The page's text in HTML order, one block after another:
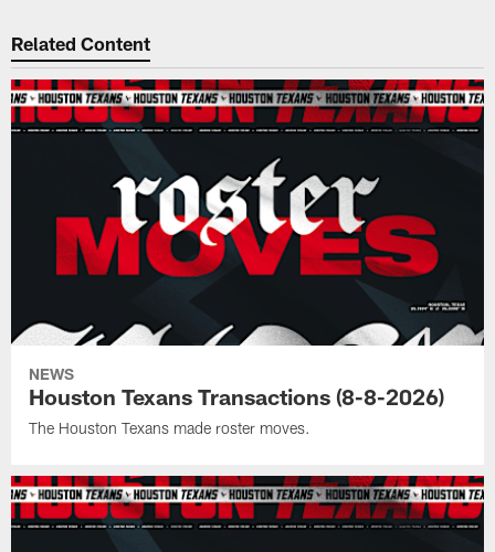
Related Content
NEWS
Houston Texans Transactions (8-8-2026)
The Houston Texans made roster moves.